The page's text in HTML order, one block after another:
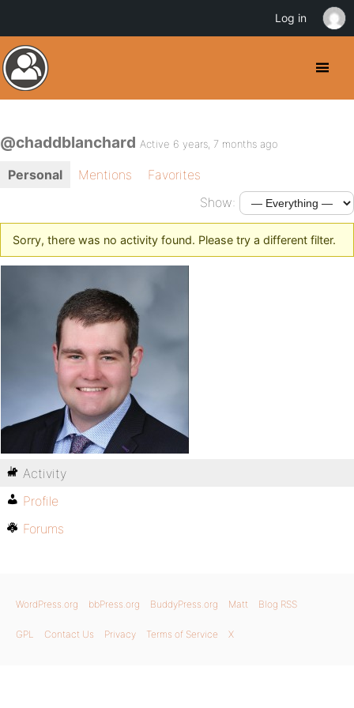
@chaddblanchard Active 6 years, 7 months ago
Personal Mentions
Favorites
Show:
Sorry, there was no activity found. Please try a different filter.
Activity
Profile
Forums
WordPress.org bbPress.org BuddyPress.org Matt Blog RSS
GPL Contact Us Privacy Terms of Service X
Log in